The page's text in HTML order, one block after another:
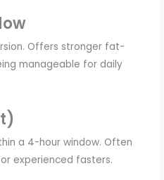
Offers stronger fat-
manageable for daily
a 4-hour window. Often
experienced fasters.